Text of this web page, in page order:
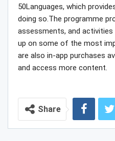
50Languages, which
doing so.The programme
assessments, and
up on some of the most
are also in-app purchases
and access more content.
Share